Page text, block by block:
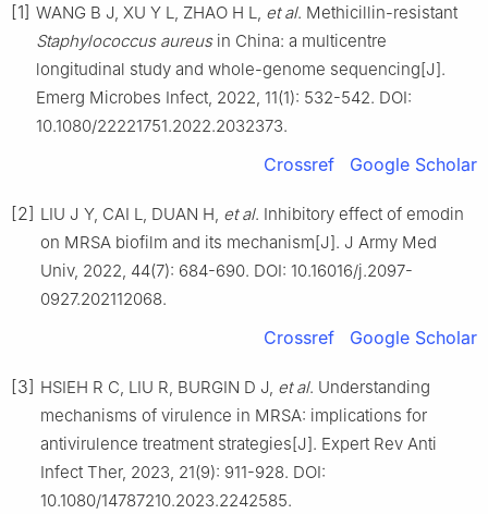
[1] WANG B J, XU Y L, ZHAO H L, et al. Methicillin-resistant
Staphylococcus aureusin China: a multicentre
longitudinal study and whole-genome sequencing[J].
Emerg Microbes Infect, 2022, 11(1): 532-542. DOI:
10.1080/22221751.2022.2032373.
Crossref Google Scholar
[2] LIU J Y, CAI L, DUAN H, et al. Inhibitory effect of emodin
on MRSA biofilm and its mechanism[J]. J Army Med
Univ, 2022, 44(7): 684-690. DOI: 10.16016/j.2097-
0927.202112068.
Crossref Google Scholar
[3] HSIEH R C, LIU R, BURGIN D J, et al. Understanding
mechanisms of virulence in MRSA: implications for
antivirulence treatment strategies[J]. Expert Rev Anti
Infect Ther, 2023, 21(9): 911-928. DOI:
10.1080/14787210.2023.2242585.